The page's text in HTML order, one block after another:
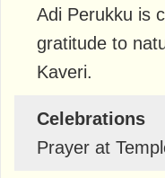
Adi Perukku is
gratitude to
Kaveri.
Celebrations
Prayer at